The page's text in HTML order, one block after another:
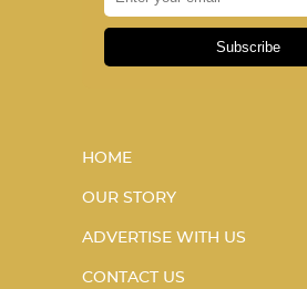
Subscribe
HOME
OUR STORY
ADVERTISE WITH US
CONTACT US